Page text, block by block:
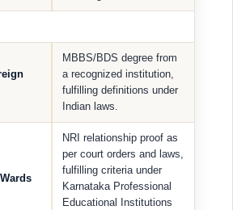
MBBS/BDS degree from
a recognized institution,
fulfilling definitions under
Indian laws.
NRI relationship proof as
per court orders and laws,
fulfilling criteria under
Karnataka Professional
Educational Institutions